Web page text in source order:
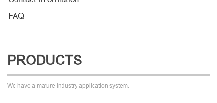
FAQ
PRODUCTS
We have a mature industry application system.